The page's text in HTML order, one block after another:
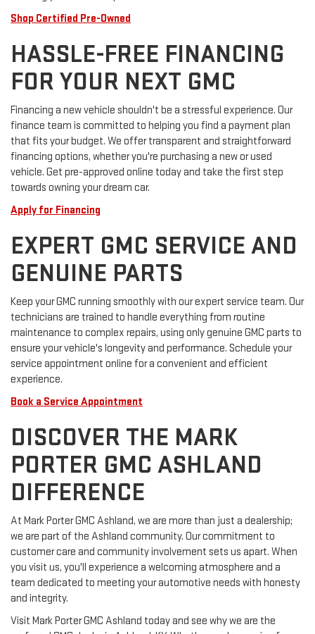
Shop Certified Pre-Owned
HASSLE-FREE FINANCING
FOR YOUR NEXT GMC
Financing a new vehicle shouldn't be a stressful experience. Our
finance team is committed to helping you find a payment plan
that fits your budget. We offer transparent and straightforward
financing options, whether you're purchasing a new or used
vehicle. Get pre-approved online today and take the first step
towards owning your dream car.
Apply for Financing
EXPERT GMC SERVICE AND
GENUINE PARTS
Keep your GMC running smoothly with our expert service team. Our
technicians are trained to handle everything from routine
maintenance to complex repairs, using only genuine GMC parts to
ensure your vehicle's longevity and performance. Schedule your
service appointment online for a convenient and efficient
experience.
Book a Service Appointment
DISCOVER THE MARK
PORTER GMC ASHLAND
DIFFERENCE
At Mark Porter GMC Ashland, we are more than just a dealership;
we are part of the Ashland community. Our commitment to
customer care and community involvement sets us apart. When
you visit us, you'll experience a welcoming atmosphere and a
team dedicated to meeting your automotive needs with honesty
and integrity.
Visit Mark Porter GMC Ashland today and see why we are the